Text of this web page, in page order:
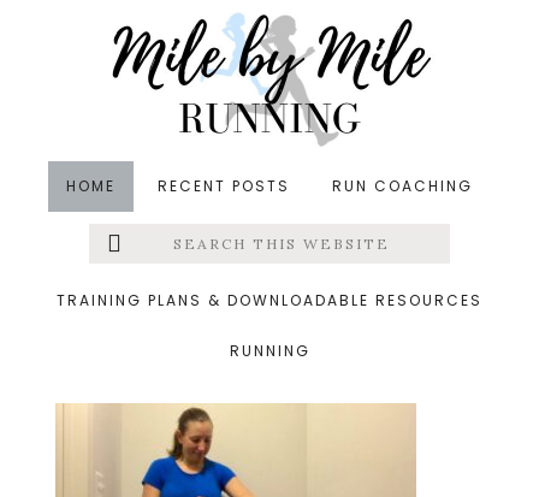
HOME RECENT POSTS RUN COACHING
Menu
Search
this
TRAINING PLANS & DOWNLOADABLE RESOURCES
RUNNING
&middot October 14, 2018
birthday run